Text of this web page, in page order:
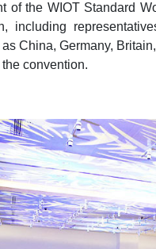
of the WIOT Standard
China, Germany,
convention.